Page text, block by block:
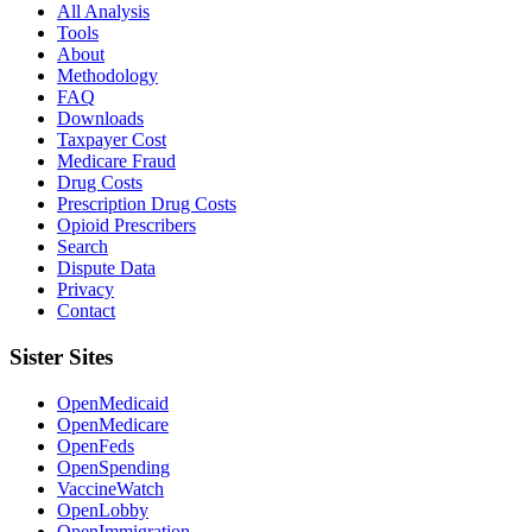
All Analysis
Tools
About
Methodology
FAQ
Downloads
Taxpayer Cost
Medicare Fraud
Drug Costs
Prescription Drug Costs
Opioid Prescribers
Search
Dispute Data
Privacy
Contact
Sister Sites
OpenMedicaid
OpenMedicare
OpenFeds
OpenSpending
VaccineWatch
OpenLobby